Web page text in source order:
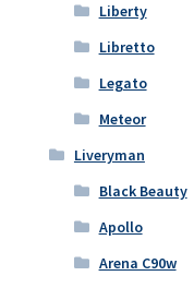
Liberty
Libretto
Legato
Meteor
Liveryman
Black Beauty
Apollo
Arena C90w